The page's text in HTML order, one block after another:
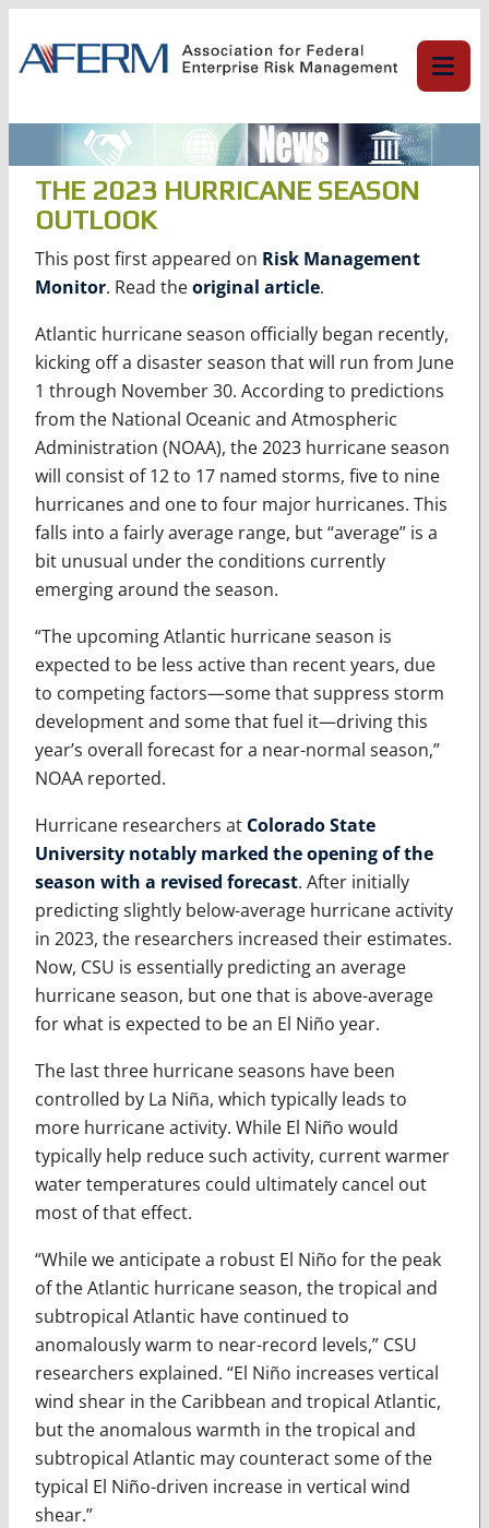
content
THE 2023 HURRICANE SEASON
OUTLOOK
This post first appeared on Risk Management
Monitor. Read theoriginal article.
Atlantic hurricane season officially began recently,
kicking off a disaster season that will run from June
1 through November 30. According to predictions
from the National Oceanic and Atmospheric
Administration (NOAA), the 2023 hurricane season
will consist of 12 to 17 named storms, five to nine
hurricanes and one to four major hurricanes. This
falls into a fairly average range, but “average” is a
bit unusual under the conditions currently
emerging around the season.
“The upcoming Atlantic hurricane season is
expected to be less active than recent years, due
to competing factors—some that suppress storm
development and some that fuel it—driving this
year’s overall forecast for a near-normal season,”
NOAA reported.
Hurricane researchers at Colorado State
University notably marked the opening of the
season with a revised forecast. After initially
predicting slightly below-average hurricane activity
in 2023, the researchers increased their estimates.
Now, CSU is essentially predicting an average
hurricane season, but one that is above-average
for what is expected to be an El Niño year.
The last three hurricane seasons have been
controlled by La Niña, which typically leads to
more hurricane activity. While El Niño would
typically help reduce such activity, current warmer
water temperatures could ultimately cancel out
most of that effect.
“While we anticipate a robust El Niño for the peak
of the Atlantic hurricane season, the tropical and
subtropical Atlantic have continued to
anomalously warm to near-record levels,” CSU
researchers explained. “El Niño increases vertical
wind shear in the Caribbean and tropical Atlantic,
but the anomalous warmth in the tropical and
subtropical Atlantic may counteract some of the
typical El Niño-driven increase in vertical wind
shear.”